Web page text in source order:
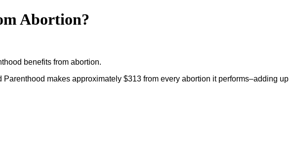
Abortion?
benefits from abortion.
makes approximately $313 from every abortion it performs–adding up